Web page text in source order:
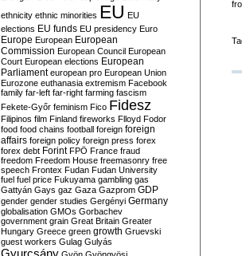
ethnicity ethnic minorities EU EU
elections EU funds EU presidency Euro
Europe European European
Commission European Council European
Court European elections European
Parliament european pro European Union
Eurozone euthanasia extremism Facebook
family far-left far-right farming fascism
Fekete-Győr feminism Fico Fidesz
Filipinos film Finland fireworks Flloyd Fodor
food food chains football foreign foreign
affairs foreign policy foreign press forex
forex debt Forint FPÖ France fraud
freedom Freedom House freemasonry free
speech Frontex Fudan Fudan University
fuel fuel price Fukuyama gambling gas
Gattyán Gays gaz Gaza Gazprom GDP
gender gender studies Gergényi Germany
globalisation GMOs Gorbachev
government grain Great Britain Greater
Hungary Greece green growth Gruevski
guest workers Gulag Gulyás
Gyurcsány